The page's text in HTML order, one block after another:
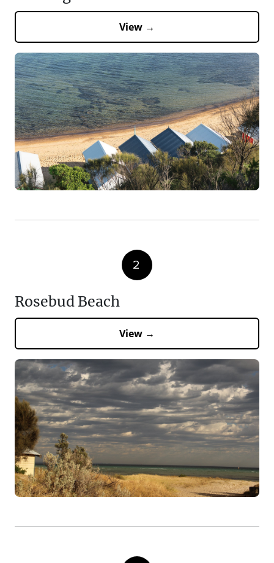
View →
2
Rosebud Beach
View →